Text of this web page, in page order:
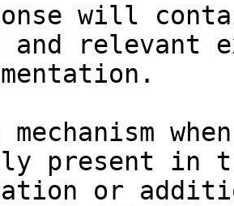
will
and relevant
present in
or